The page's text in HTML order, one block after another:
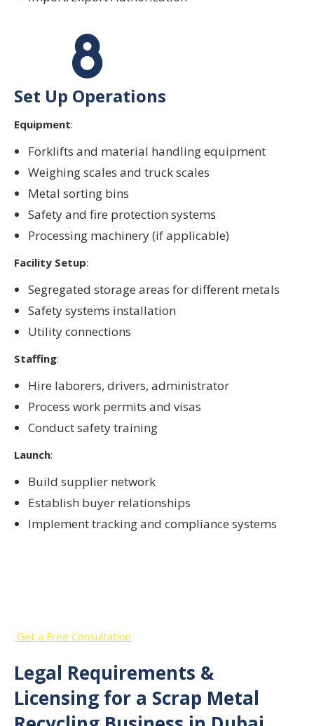
Set Up Operations
Equipment:
Forklifts and material handling equipment
Weighing scales and truck scales
Metal sorting bins
Safety and fire protection systems
Processing machinery (if applicable)
Facility Setup:
Segregated storage areas for different metals
Safety systems installation
Utility connections
Staffing:
Hire laborers, drivers, administrator
Process work permits and visas
Conduct safety training
Launch:
Build supplier network
Establish buyer relationships
Implement tracking and compliance systems
Get a Free Consultation
Legal Requirements &
Licensing for a Scrap Metal